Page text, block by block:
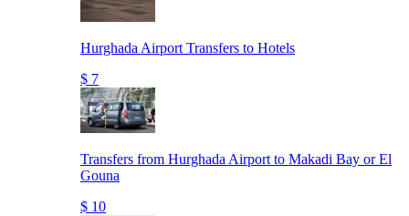
Hurghada Airport Transfers to Hotels
$ 7
Transfers from Hurghada Airport to Makadi Bay or El
Gouna
$ 10